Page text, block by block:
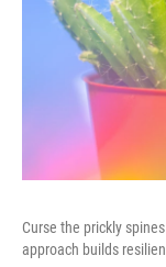
Curse the prickly
approach builds